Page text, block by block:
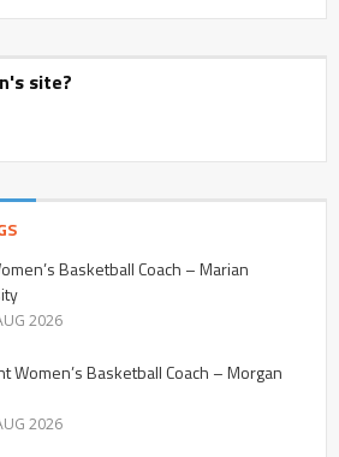
site?
Basketball Coach – Marian
2026
Women’s Basketball Coach – Morgan
2026